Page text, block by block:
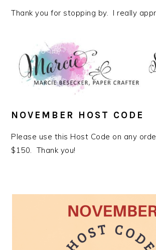
Thank you for stopping by. I really
NOVEMBER HOST CODE
Please use this Host Code on any
$150. Thank you!